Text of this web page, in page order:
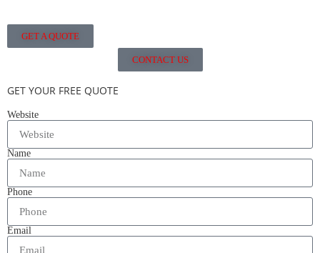
GET A QUOTE
CONTACT US
GET YOUR FREE QUOTE
Website
Name
Phone
Email